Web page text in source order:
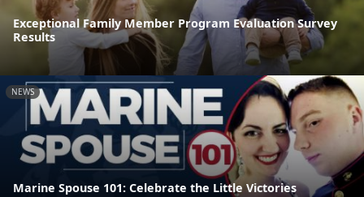
Exceptional Family Member Program Evaluation Survey
Results
NEWS
Marine Spouse 101: Celebrate the Little Victories